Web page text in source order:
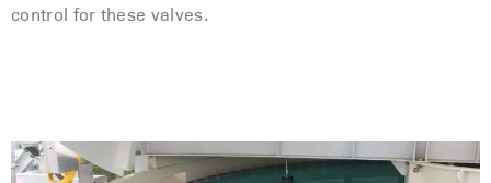
control for these valves.